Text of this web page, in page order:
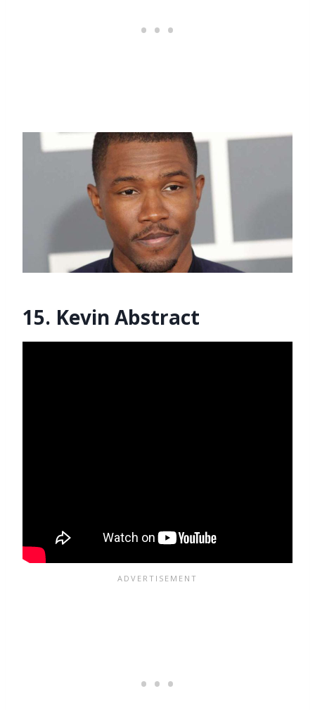
15. Kevin Abstract